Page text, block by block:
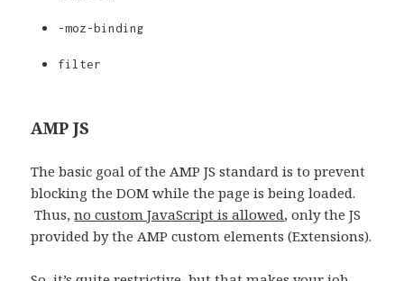
-moz-binding
filter
AMP JS
The basic goal of the AMP JS standard is to prevent
blocking the DOM while the page is being loaded.
Thus,no custom JavaScript is allowed, only the JS
provided by the AMP custom elements (Extensions).